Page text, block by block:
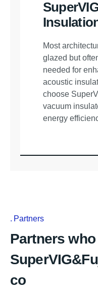
Most
glazed but
needed for
acoustic
choose
vacuum
energy
Partners
Partners
co